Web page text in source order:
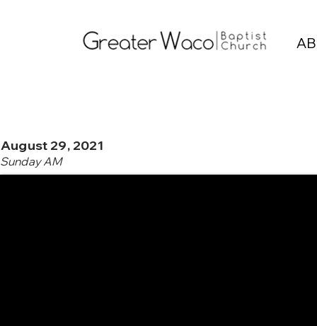
August 29, 2021
Sunday AM